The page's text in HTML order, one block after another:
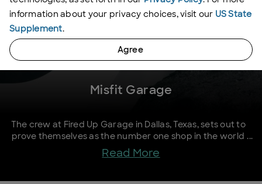
Misfit Garage
The crew at Fired Up Garage in Dallas, Texas, sets out to
prove themselves as the number one shop in the world
for custom street rods.
Read More
information about your privacy choices, visit our US State
Supplement.
Agree